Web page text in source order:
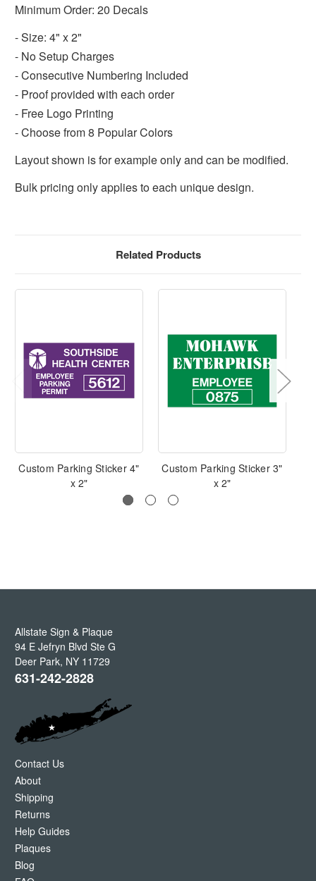
Minimum Order: 20 Decals
- Size: 4" x 2"
- No Setup Charges
- Consecutive Numbering Included
- Proof provided with each order
- Free Logo Printing
- Choose from 8 Popular Colors
Layout shown is for example only and can be modified.
Bulk pricing only applies to each unique design.
Related Products
Custom Parking Sticker 4"
x 2"
Custom Parking Sticker 3"
x 2"
Allstate Sign & Plaque
94 E Jefryn Blvd Ste G
Deer Park, NY 11729
631-242-2828
Contact Us
About
Shipping
Returns
Help Guides
Plaques
Blog